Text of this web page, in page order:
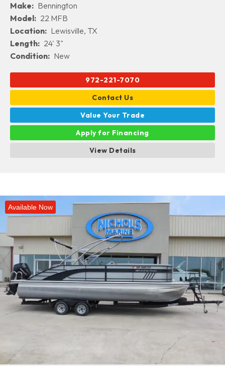
Make: Bennington
Model: 22 MFB
Location: Lewisville, TX
Length: 24' 3"
Condition: New
972-221-7070
Contact Us
Value Your Trade
Apply for Financing
View Details
Available Now